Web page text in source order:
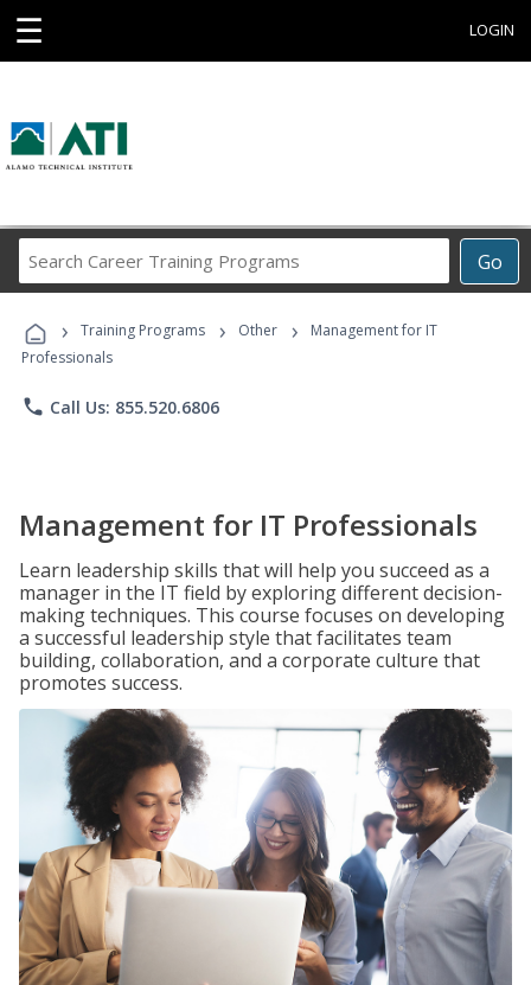
☰ LOGIN
Go
Career
Programs
› Training Programs › Other ›
Management for IT
Professionals
phone Call Us: 855.520.6806
Management for IT Professionals
Learn leadership skills that will help you succeed as a
manager in the IT field by exploring different decision-
making techniques. This course focuses on developing
a successful leadership style that facilitates team
building, collaboration, and a corporate culture that
promotes success.